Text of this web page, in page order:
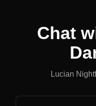
Chat
Lucian